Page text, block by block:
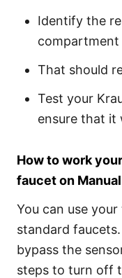
Identify the
compartment
That should
Test your
ensure that it
How to work
faucet on
You can use
standard
bypass the
steps to turn off